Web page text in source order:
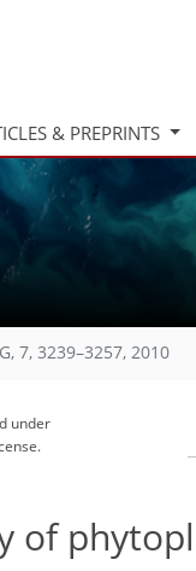
& PREPRINTS
7, 3239–3257, 2010
under
of